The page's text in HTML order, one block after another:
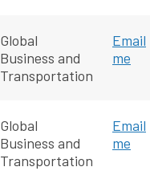
Global
Business and
Transportation
Email
me
Global
Business and
Transportation
Email
me